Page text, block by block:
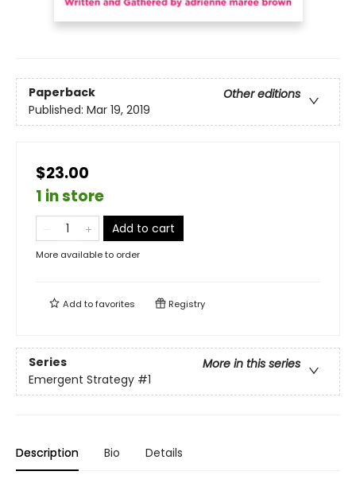
Paperback
Other editions
Published: Mar 19, 2019
$23.00
1 in store
Add to cart
More available to order
Add tofavorites Registry
Series
More in this series
Emergent Strategy #1
Description Bio Details